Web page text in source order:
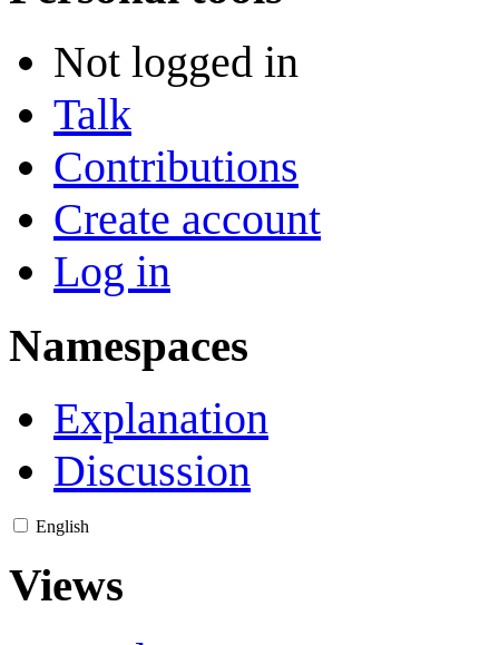
Not logged in
Talk
Contributions
Create account
Log in
Namespaces
Explanation
Discussion
English
Views